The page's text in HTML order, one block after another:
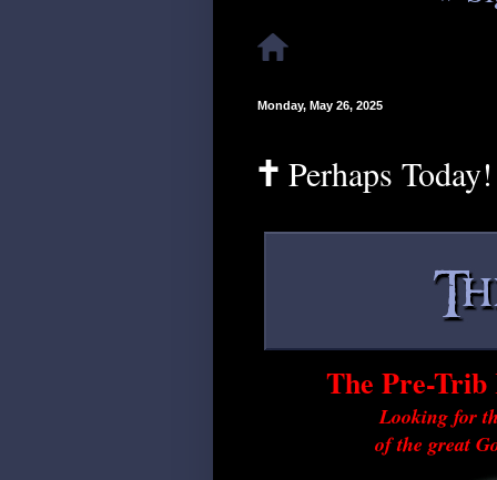
Monday, May 26, 2025
🕇 Perhaps Today!
The Pre-
Looking for
of the great